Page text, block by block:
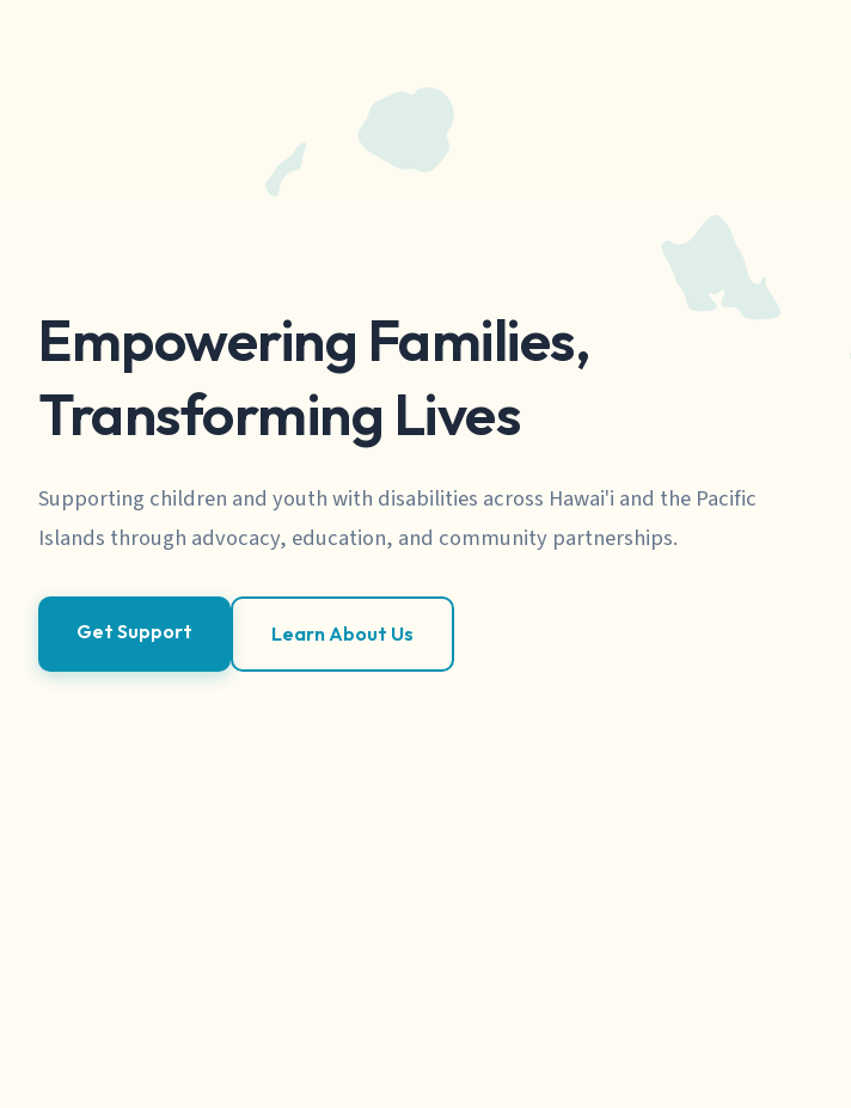
Empowering Families,
Transforming Lives
Supporting children and youth with disabilities across Hawai'i and the Pacific
Islands through advocacy, education, and community partnerships.
Get Support Learn About Us